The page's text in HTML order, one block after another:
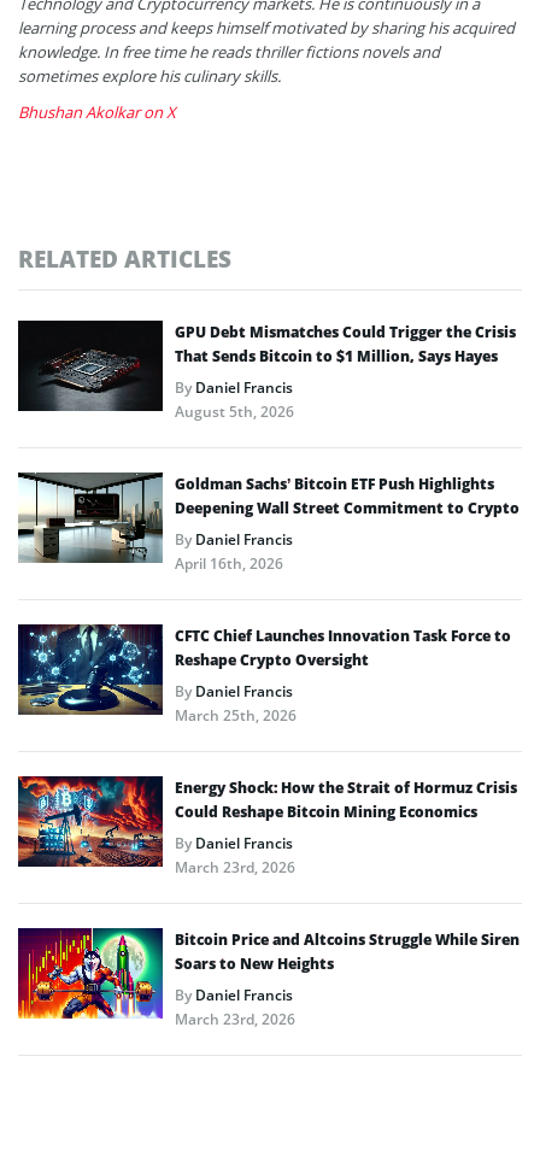
learning process and keeps himself motivated by sharing his acquired
knowledge. In free time he reads thriller fictions novels and
sometimes explore his culinary skills.
Bhushan Akolkar on X
RELATED ARTICLES
GPU Debt Mismatches Could Trigger the Crisis
That Sends Bitcoin to $1 Million, Says Hayes
ByDaniel Francis
August 5th, 2026
Goldman Sachs’ Bitcoin ETF Push Highlights
Deepening Wall Street Commitment to Crypto
ByDaniel Francis
April 16th, 2026
CFTC Chief Launches Innovation Task Force to
Reshape Crypto Oversight
ByDaniel Francis
March 25th, 2026
Energy Shock: How the Strait of Hormuz Crisis
Could Reshape Bitcoin Mining Economics
ByDaniel Francis
March 23rd, 2026
Bitcoin Price and Altcoins Struggle While Siren
Soars to New Heights
ByDaniel Francis
March 23rd, 2026